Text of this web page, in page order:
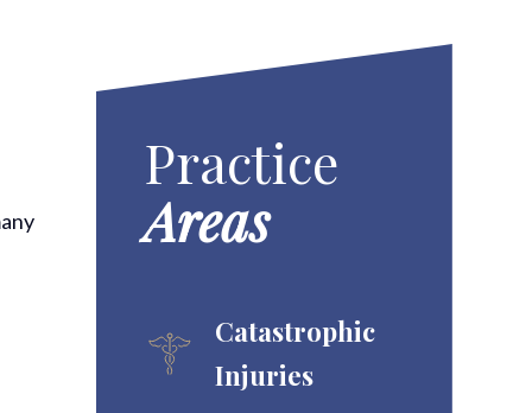
Practice
Areas
Catastrophic
Injuries